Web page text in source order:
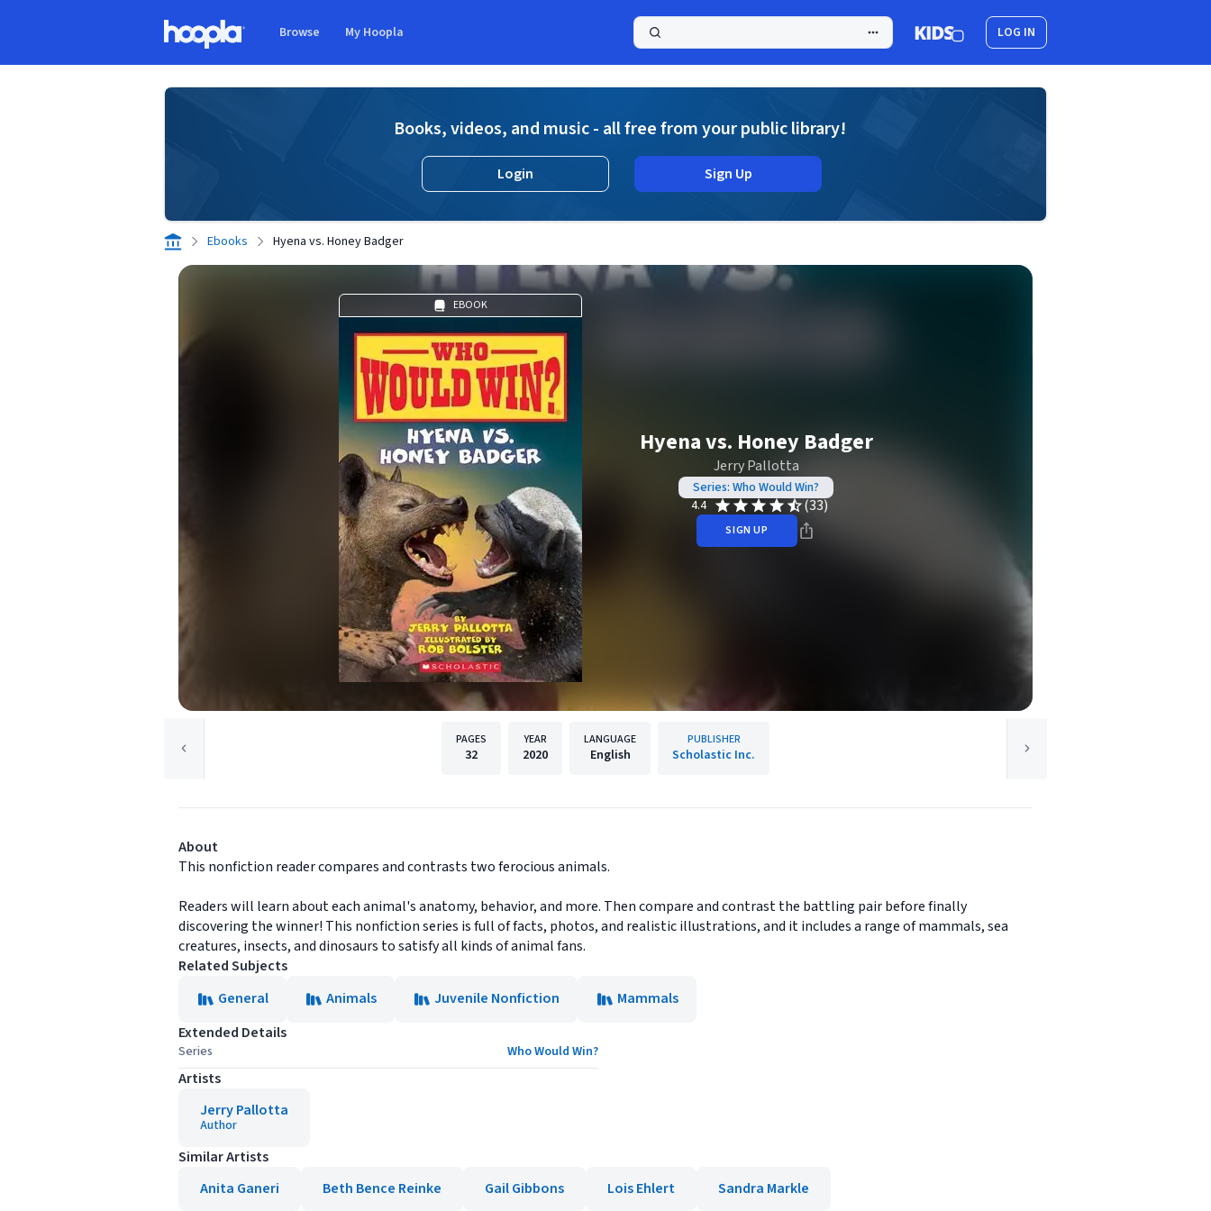
Browse My Hoopla LOG IN
Books, videos, and music - all free from your public library!
Login Sign Up
Ebooks Hyena vs. Honey Badger
EBOOK
Hyena vs. Honey Badger
Jerry Pallotta
Series: Who Would Win?
4.4
(33)
SIGN UP
PAGES
32
YEAR
2020
LANGUAGE
English
PUBLISHER
Scholastic Inc.
About
This nonfiction reader compares and contrasts two ferocious animals.
Readers will learn about each animal's anatomy, behavior, and more. Then compare and contrast the battling pair before finally
discovering the winner! This nonfiction series is full of facts, photos, and realistic illustrations, and it includes a range of mammals, sea
creatures, insects, and dinosaurs to satisfy all kinds of animal fans.
Related Subjects
General
Animals Juvenile Nonfiction
Mammals
Extended Details
Series Who Would Win?
Artists
Jerry Pallotta
Author
Similar Artists
Anita Ganeri
Beth Bence Reinke Gail Gibbons Lois Ehlert Sandra Markle